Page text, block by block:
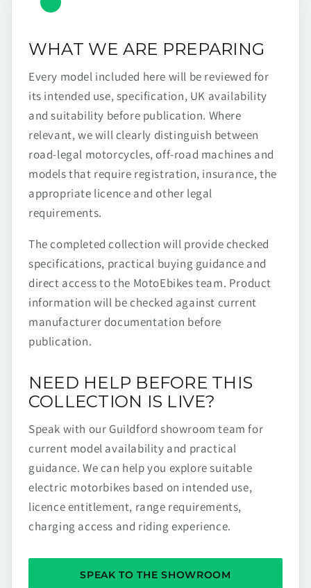
WHAT WE ARE PREPARING
Every model included here will be reviewed for
its intended use, specification, UK availability
and suitability before publication. Where
relevant, we will clearly distinguish between
road-legal motorcycles, off-road machines and
models that require registration, insurance, the
appropriate licence and other legal
requirements.
The completed collection will provide checked
specifications, practical buying guidance and
direct access to the MotoEbikes team. Product
information will be checked against current
manufacturer documentation before
publication.
NEED HELP BEFORE THIS
COLLECTION IS LIVE?
Speak with our Guildford showroom team for
current model availability and practical
guidance. We can help you explore suitable
electric motorbikes based on intended use,
licence entitlement, range requirements,
charging access and riding experience.
SPEAK TO THE SHOWROOM